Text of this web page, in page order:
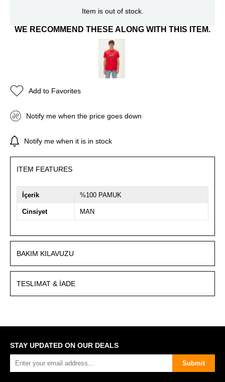
Item is out of stock.
WE RECOMMEND THESE ALONG WITH THIS ITEM.
Add to Favorites
Notify me when the price goes down
Notify me when it is in stock
ITEM FEATURES
İçerik %100 PAMUK
Cinsiyet MAN
BAKIM KILAVUZU
TESLIMAT & İADE
STAY UPDATED ON OUR DEALS
Submit